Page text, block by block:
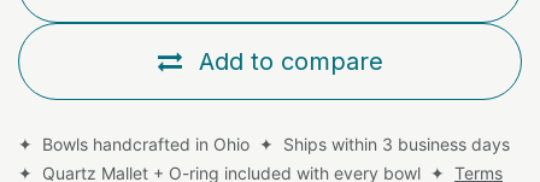
Add to compare
✦ Bowls handcrafted in Ohio ✦ Ships within 3 business days
✦ Quartz Mallet + O-ring included with every bowl ✦ Terms